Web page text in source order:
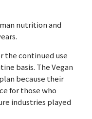
nutrition and
the continued use
basis. The Vegan
because their
for those who
industries played